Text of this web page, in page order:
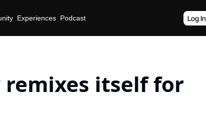
Experiences Podcast Log In
itself for